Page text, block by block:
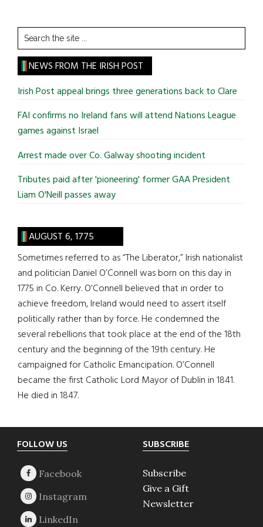
Search
the
site
...
NEWS FROM THE IRISH POST
Irish Post appeal brings three generations back to Clare
FAI confirms no Ireland fans will attend Nations League
games against Israel
Arrest made over Co. Galway shooting incident
Tributes paid after 'pioneering' former GAA President
Liam O'Neill passes away
AUGUST 6, 1775
Sometimes referred to as “The Liberator,” Irish nationalist
and politician Daniel O’Connell was born on this day in
1775 in Co. Kerry. O’Connell believed that in order to
achieve freedom, Ireland would need to assert itself
politically rather than by force. He condemned the
several rebellions that took place at the end of the 18th
century and the beginning of the 19th century. He
campaigned for Catholic Emancipation. O’Connell
became the first Catholic Lord Mayor of Dublin in 1841.
He died in 1847.
Footer
FOLLOW US SUBSCRIBE
Subscribe
Give a Gift
Newsletter